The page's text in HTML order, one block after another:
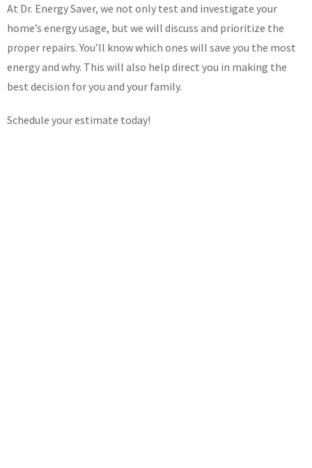
At Dr. Energy Saver, we not only test and investigate your
home’s energy usage, but we will discuss and prioritize the
proper repairs. You’ll know which ones will save you the most
energy and why. This will also help direct you in making the
best decision for you and your family.
Schedule your estimate today!